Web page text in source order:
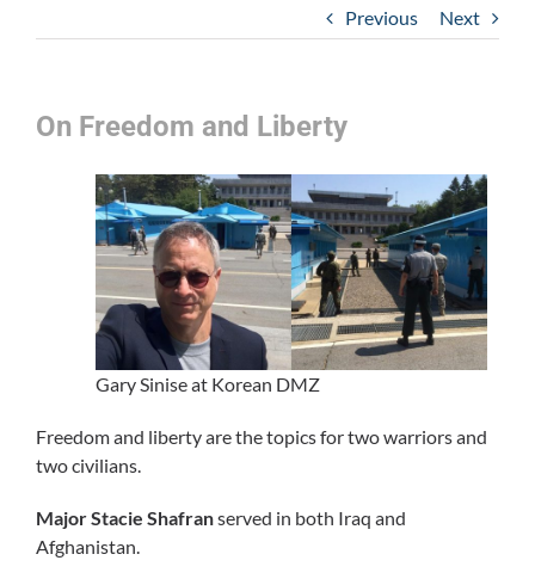
Previous Next
On Freedom and Liberty
Gary Sinise at Korean DMZ
Freedom and liberty are the topics for two warriors and
two civilians.
Major Stacie Shafranserved in both Iraq and
Afghanistan.